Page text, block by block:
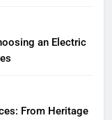
an Electric
From Heritage